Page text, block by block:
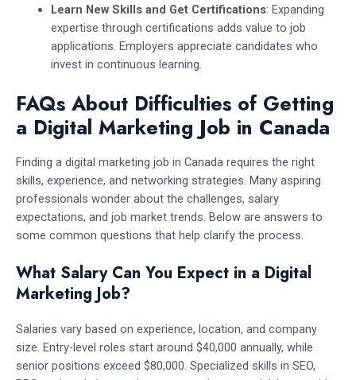
Learn New Skills and Get Certifications: Expanding
expertise through certifications adds value to job
applications. Employers appreciate candidates who
invest in continuous learning.
FAQs About Difficulties of Getting
a Digital Marketing Job in Canada
Finding a digital marketing job in Canada requires the right
skills, experience, and networking strategies. Many aspiring
professionals wonder about the challenges, salary
expectations, and job market trends. Below are answers to
some common questions that help clarify the process.
What Salary Can You Expect in a Digital
Marketing Job?
Salaries vary based on experience, location, and company
size. Entry-level roles start around $40,000 annually, while
senior positions exceed $80,000. Specialized skills in SEO,